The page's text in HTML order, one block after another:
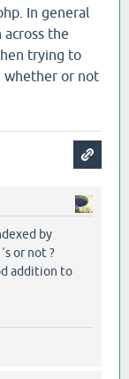
In general
the
trying to
whether or not
by
or not ?
addition to